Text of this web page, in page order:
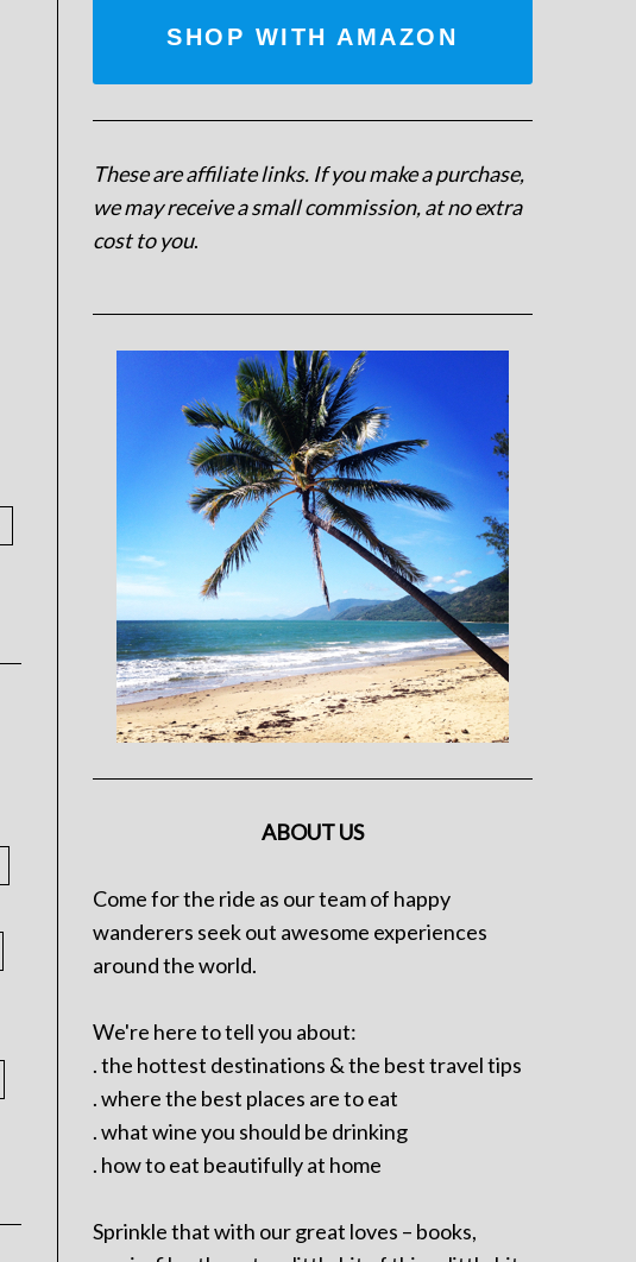
SHOP WITH AMAZON
These are affiliate links. If you make a purchase,
we may receive a small commission, at no extra
cost to you.
ABOUT US
Come for the ride as our team of happy
wanderers seek out awesome experiences
around the world.
We're here to tell you about:
. the hottest destinations & the best travel tips
. where the best places are to eat
. what wine you should be drinking
. how to eat beautifully at home
Sprinkle that with our great loves – books,